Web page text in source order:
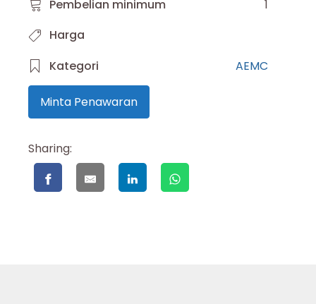
Pembelian minimum
1
Harga
Kategori
AEMC
Minta Penawaran
Sharing: